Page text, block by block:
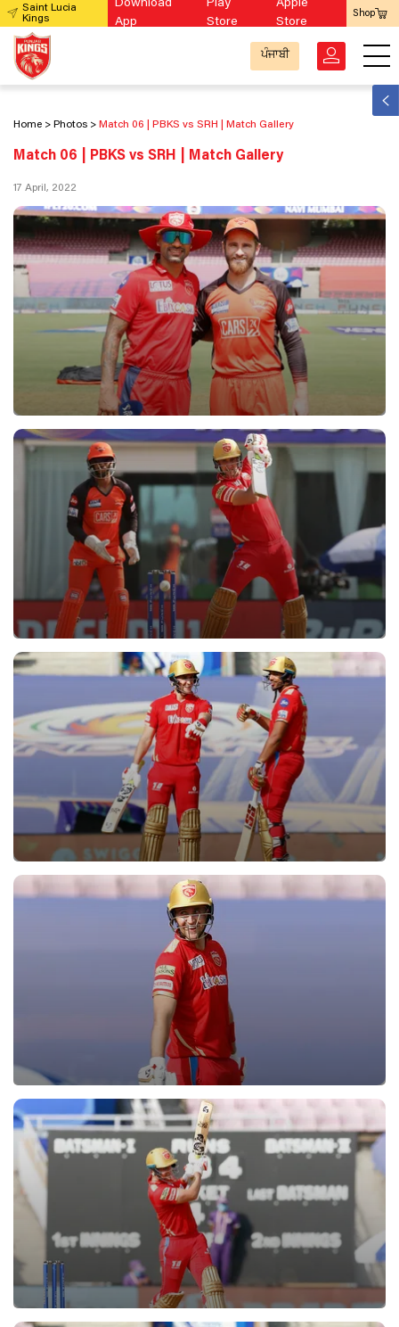
Saint Lucia
Kings
Download
App
Play
Store
Apple
Store
Shop
ਪੰਜਾਬੀ
Home Photos Match 06 | PBKS vs SRH | Match Gallery
Match 06 | PBKS vs SRH | Match Gallery
17 April, 2022